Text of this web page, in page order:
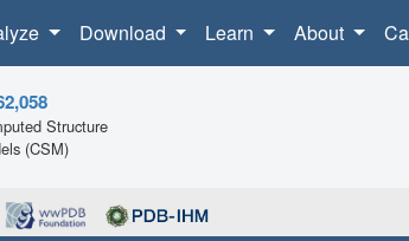
Download Learn About
Structure
(CSM)